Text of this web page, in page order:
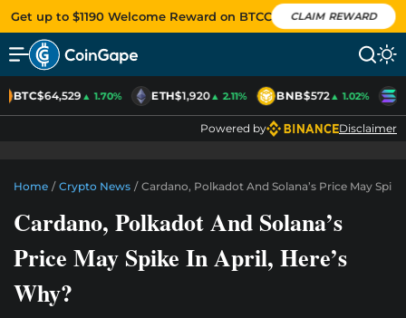
Get up to $1190 Welcome Reward on BTCC CLAIM REWARD
BTC$64,529▲ 1.70% ETH$1,920▲ 2.11% BNB$572▲ 1.02%
Powered by Disclaimer
Home / Crypto News / Cardano, Polkadot And Solana’s Price May
Cardano, Polkadot And Solana’s
Price May Spike In April, Here’s
Why?